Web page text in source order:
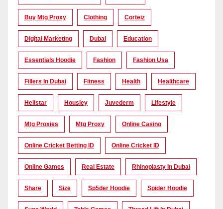
Buy Mtg Proxy Clothing Corteiz
Digital Marketing Dubai Education
Essentials Hoodie Fashion Fashion Usa
Fillers In Dubai Fitness Health Healthcare
Hellstar Housiey Juvederm Lifestyle
Mtg Proxies Mtg Proxy Online Casino
Online Cricket Betting ID Online Cricket ID
Online Games Real Estate Rhinoplasty In Dubai
Share Size Sp5der Hoodie Spider Hoodie